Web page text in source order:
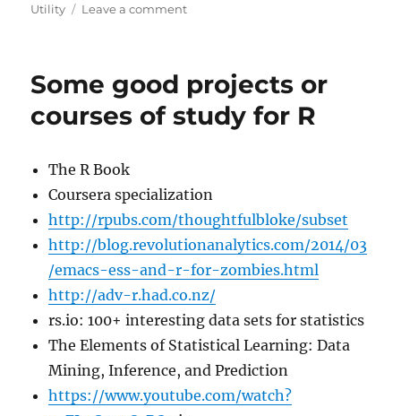
Utility
Leave a commenton
and
it
fixes
function
Some good projects or
courses of study for R
The R Book
Coursera specialization
http://rpubs.com/thoughtfulbloke/subset
http://blog.revolutionanalytics.com/2014/03
/emacs-ess-and-r-for-zombies.html
http://adv-r.had.co.nz/
rs.io: 100+ interesting data sets for statistics
The Elements of Statistical Learning: Data
Mining, Inference, and Prediction
https://www.youtube.com/watch?